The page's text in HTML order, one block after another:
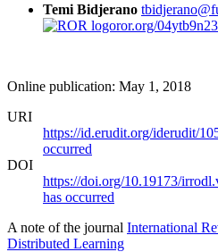
Temi Bidjerano
ror.org/04ytb9n23
Online publication: May 1, 2018
URI
https://id.erudit.org/iderudit/
occurred
DOI
https://doi.org/10.19173/
has occurred
A note of the journal International
Distributed Learning